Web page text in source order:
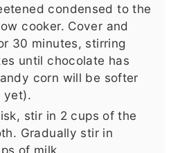
condensed to the
cooker. Cover and
30 minutes, stirring
until chocolate has
corn will be softer
yet).
stir in 2 cups of the
Gradually stir in